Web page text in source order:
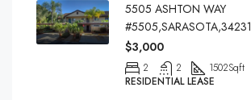
5505 ASHTON WAY
#5505,SARASOTA,34231
$3,000
2 2 1502Sqft
RESIDENTIAL LEASE